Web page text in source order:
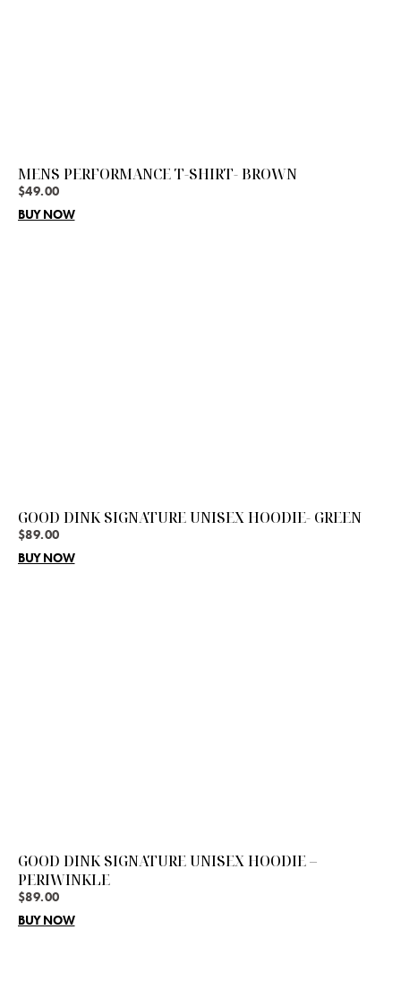
MENS PERFORMANCE T-SHIRT- BROWN
$49.00
BUY NOW
GOOD DINK SIGNATURE UNISEX HOODIE- GREEN
$89.00
BUY NOW
GOOD DINK SIGNATURE UNISEX HOODIE –
PERIWINKLE
$89.00
BUY NOW